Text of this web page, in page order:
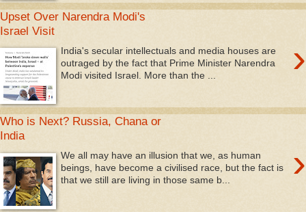
Upset Over Narendra Modi's
Israel Visit
›
India's secular intellectuals and media houses are
outraged by the fact that Prime Minister Narendra
Modi visited Israel. More than the ...
Who is Next? Russia, Chana or
India
›
We all may have an illusion that we, as human
beings, have become a civilised race, but the fact is
that we still are living in those same b...